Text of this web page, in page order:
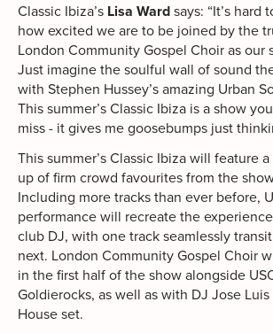
Classic Ibiza’s Lisa Wardsays: “It’s
how excited we are to be joined by the
London Community Gospel Choir as our
Just imagine the soulful wall of sound
with Stephen Hussey’s amazing Urban
This summer’s Classic Ibiza is a show
miss - it gives me goosebumps just
This summer’s Classic Ibiza will feature
up of firm crowd favourites from the
Including more tracks than ever before,
performance will recreate the
club DJ, with one track seamlessly
next. London Community Gospel Choir
in the first half of the show alongside
Goldierocks, as well as with DJ Jose
House set.